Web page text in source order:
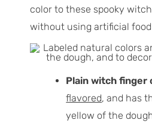
color to these spooky
without using artificial
Plain witch finger
flavored, and has
yellow of the